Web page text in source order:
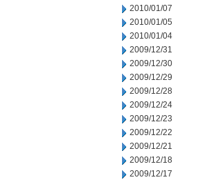
2010/01/07
2010/01/05
2010/01/04
2009/12/31
2009/12/30
2009/12/29
2009/12/28
2009/12/24
2009/12/23
2009/12/22
2009/12/21
2009/12/18
2009/12/17